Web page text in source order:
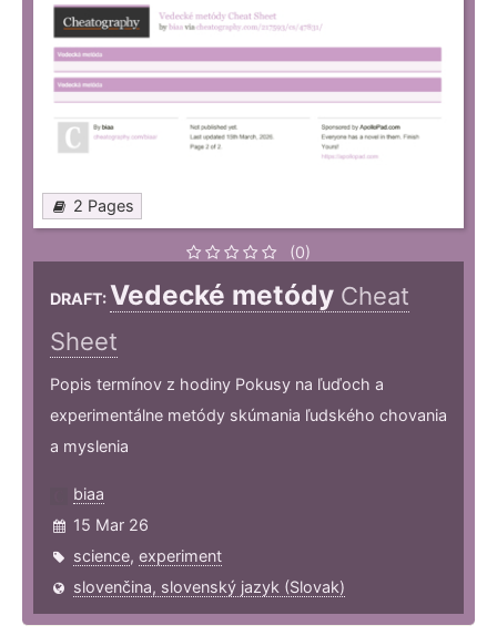
2 Pages
(0)
DRAFT:Vedecké metódy Cheat
Sheet
Popis termínov z hodiny Pokusy na ľuďoch a
experimentálne metódy skúmania ľudského chovania
a myslenia
biaa
15 Mar 26
science, experiment
slovenčina, slovenský jazyk (Slovak)